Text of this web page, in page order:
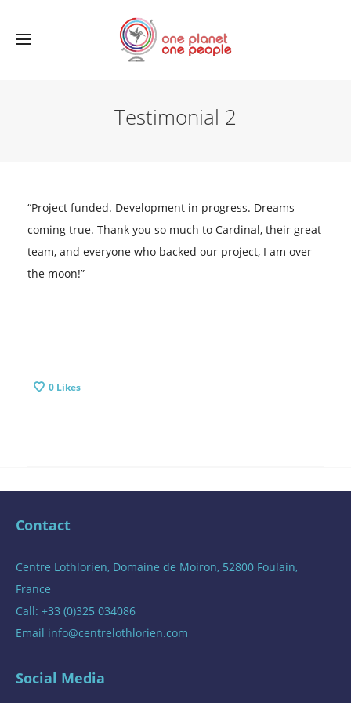
Testimonial 2
“Project funded. Development in progress. Dreams
coming true. Thank you so much to Cardinal, their great
team, and everyone who backed our project, I am over
the moon!”
0 Likes
Contact
Centre Lothlorien, Domaine de Moiron, 52800 Foulain,
France
Call: +33 (0)325 034086
Email info@centrelothlorien.com
Social Media